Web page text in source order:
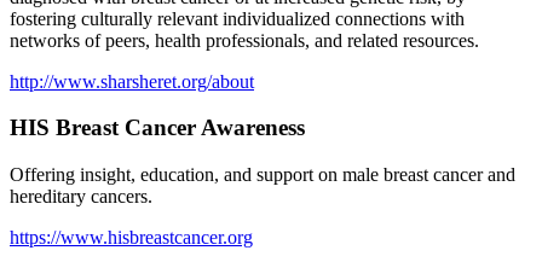
fostering culturally relevant individualized connections with
networks of peers, health professionals, and related resources.
http://www.sharsheret.org/about
HIS Breast Cancer Awareness
Offering insight, education, and support on male breast cancer and
hereditary cancers.
https://www.hisbreastcancer.org